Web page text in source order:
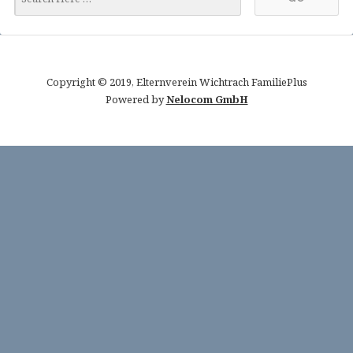
Copyright © 2019, Elternverein Wichtrach FamiliePlus
Powered byNelocom GmbH